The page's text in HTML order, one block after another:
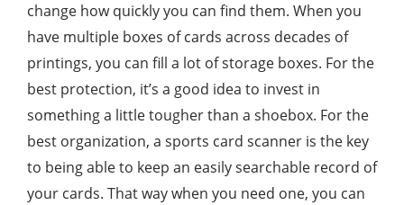
change how quickly you can find them. When you
have multiple boxes of cards across decades of
printings, you can fill a lot of storage boxes. For the
best protection, it’s a good idea to invest in
something a little tougher than a shoebox. For the
best organization, a sports card scanner is the key
to being able to keep an easily searchable record of
your cards. That way when you need one, you can